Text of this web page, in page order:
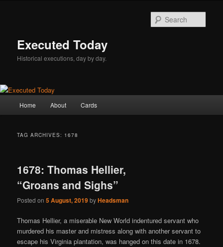
Executed Today
Historical executions, day by day.
Home About Cards
TAG ARCHIVES: 1678
1678: Thomas Hellier,
“Groans and Sighs”
Posted on5 August, 2019byHeadsman
Thomas Hellier, a miserable New World indentured servant who
murdered his master and mistress along with another servant to
escape his Virginia plantation, was hanged on this date in 1678.